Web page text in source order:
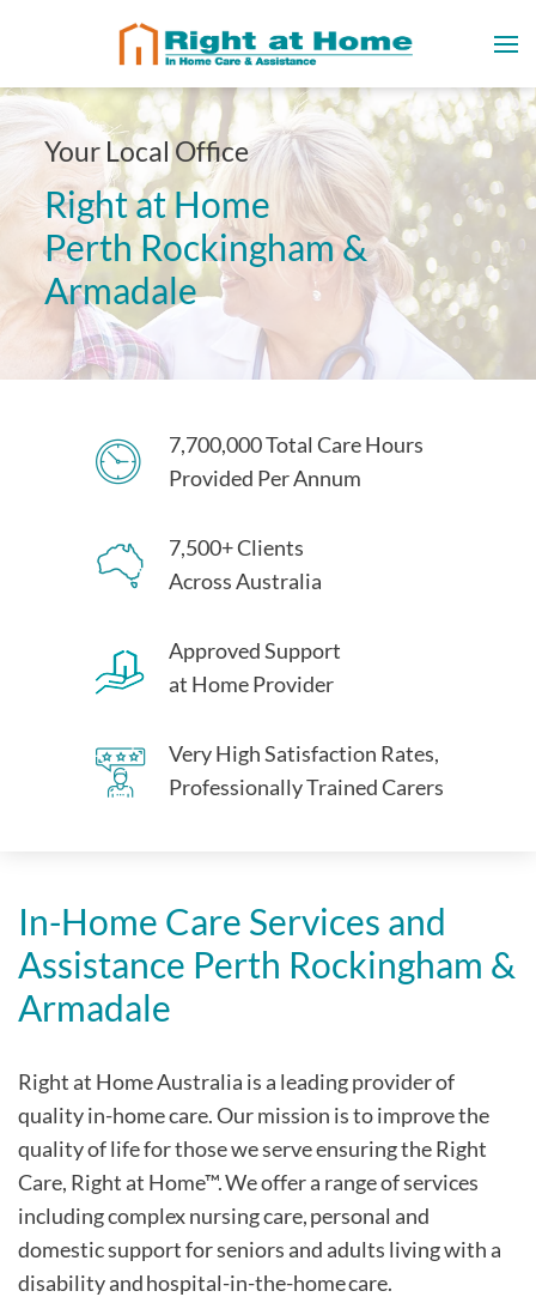
Your Local Office
Right at Home
Perth Rockingham &
Armadale
7,700,000 Total Care Hours
Provided Per Annum
7,500+ Clients
Across Australia
Approved Support
at Home Provider
Very High Satisfaction Rates,
Professionally Trained Carers
In-Home Care Services and
Assistance Perth Rockingham &
Armadale
Right at Home Australia is a leading provider of
quality in-home care. Our mission is to improve the
quality of life for those we serve ensuring the Right
Care, Right at Home™. We offer a range of services
including complex nursing care, personal and
domestic support for seniors and adults living with a
disability and hospital-in-the-home care.